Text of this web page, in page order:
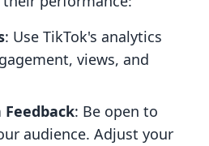
: Use TikTok's analytics
views, and
Feedback: Be open to
audience. Adjust your